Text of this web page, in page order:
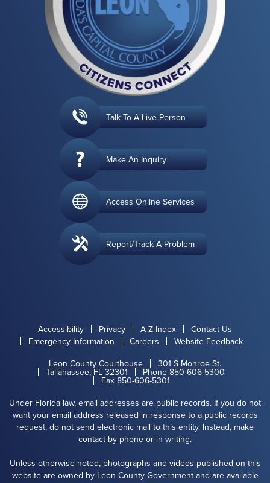
Talk To A Live Person
Make An Inquiry
Access Online Services
Report/Track A Problem
Accessibility Privacy A-Z Index
Contact Us
Emergency Information
Careers
Website Feedback
Leon County Courthouse
301 S Monroe St.
Tallahassee, FL 32301 Phone 850-606-5300
Fax 850-606-5301
Under Florida law, email addresses are public records. If you do not
want your email address released in response to a public records
request, do not send electronic mail to this entity. Instead, make
contact by phone or in writing.
Unless otherwise noted, photographs and videos published on this
website are owned by Leon County Government and are available